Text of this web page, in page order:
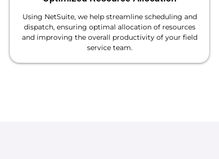
Using NetSuite, we help streamline scheduling and
dispatch, ensuring optimal allocation of resources
and improving the overall productivity of your field
service team.